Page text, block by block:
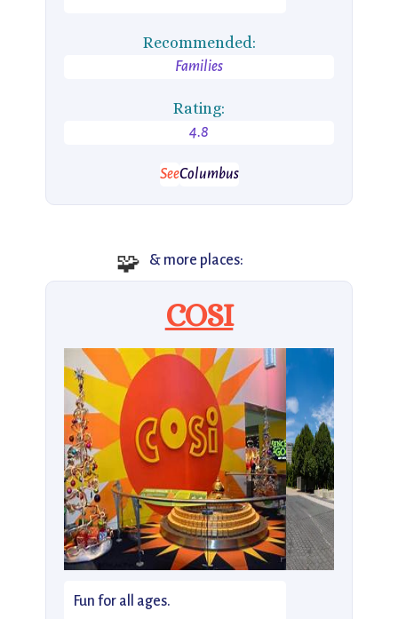
Recommended:
Families
Rating:
4.8
SeeColumbus
🧩 & more places:
COSI
Fun for all ages.